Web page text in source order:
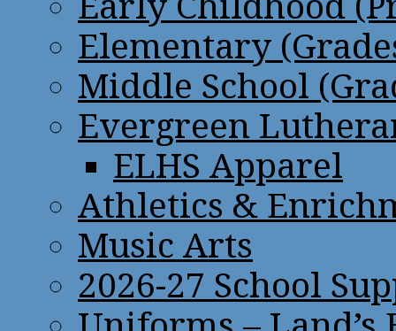
Elementary
Middle School
Evergreen
ELHS Apparel
Athletics &
Music Arts
2026-27 School